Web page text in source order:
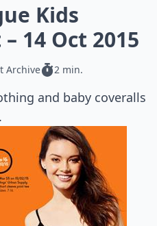
Kids
14 Oct 2015
Archive 2 min.
and baby coveralls